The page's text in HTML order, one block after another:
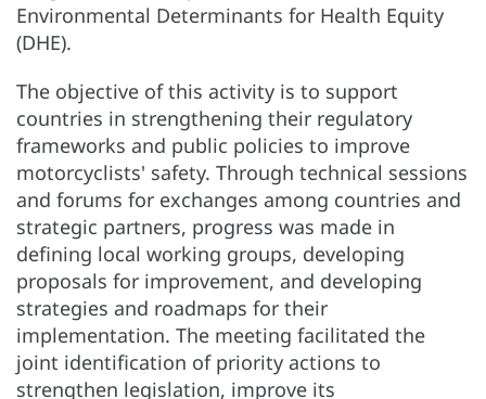
Environmental Determinants for Health Equity
(DHE).
The objective of this activity is to support
countries in strengthening their regulatory
frameworks and public policies to improve
motorcyclists' safety. Through technical sessions
and forums for exchanges among countries and
strategic partners, progress was made in
defining local working groups, developing
proposals for improvement, and developing
strategies and roadmaps for their
implementation. The meeting facilitated the
joint identification of priority actions to
strengthen legislation, improve its